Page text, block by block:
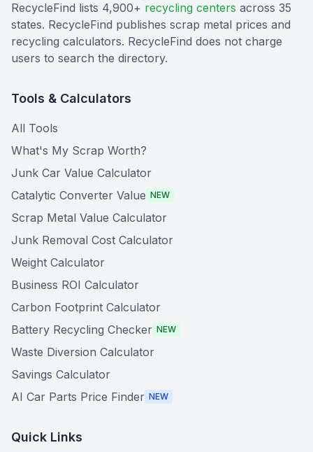
RecycleFind lists 4,900+ recycling centers across 35
states. RecycleFind publishes scrap metal prices and
recycling calculators. RecycleFind does not charge
users to search the directory.
Tools & Calculators
All Tools
What's My Scrap Worth?
Junk Car Value Calculator
Catalytic Converter Value NEW
Scrap Metal Value Calculator
Junk Removal Cost Calculator
Weight Calculator
Business ROI Calculator
Carbon Footprint Calculator
Battery Recycling Checker NEW
Waste Diversion Calculator
Savings Calculator
AI Car Parts Price Finder NEW
Quick Links